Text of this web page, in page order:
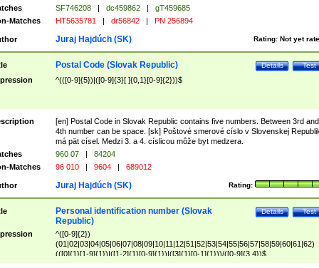
SF746208 | dc459862 |
gT459685
Matches
HT5635781 | dr56842 | PN 256894
Rating: Not yet
Juraj Hajdúch (SK)
Test
Details
Postal Code (Slovak Republic)
^(([0-9]{5})|([0-9]{3}[ ]{0,1}[0-9]{2}))$
[en] Postal Code in Slovak Republic contains five numbers. Between 3rd and
4th number can be space. [sk] Poštové smerové císlo v Slovenskej
má pät císel. Medzi 3. a 4. císlicou môže byt medzera.
960 07 |
84204
Matches
96 010 | 9604 | 689012
Rating:
Juraj Hajdúch (SK)
Test
Details
Personal identification number (Slovak
Republic)
^([0-9]{2})
(01|02|03|04|05|06|07|08|09|10|11|12|51|52|53|54|55|56|57|58|59|60|61|62)
(([0]{1}[1-9]{1})|([1-2]{1}[0-9]{1})|([3]{1}[0-1]{1}))/([0-9]{3,4})$